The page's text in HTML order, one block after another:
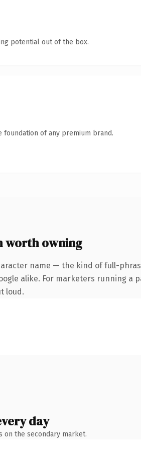
potential out of the box.
foundation of any premium brand.
worth owning
name — the kind of full-
alike. For marketers running
loud.
day
on the secondary market.